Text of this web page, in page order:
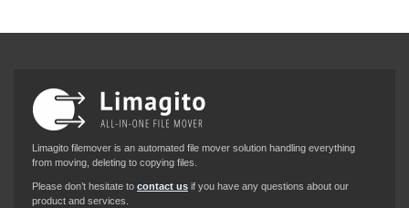
Limagito filemover is an automated file mover solution handling everything
from moving, deleting to copying files.
Please don’t hesitate to contact us if you have any questions about our
product and services.